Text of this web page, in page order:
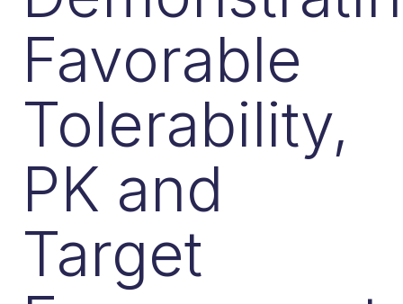
Favorable
Tolerability,
PK and
Target